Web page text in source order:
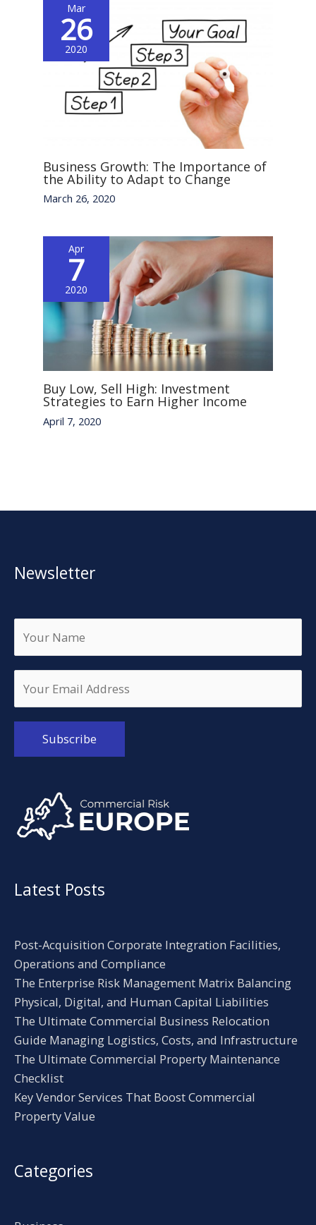
Mar
26
2020
Business Growth: The Importance of
the Ability to Adapt to Change
March 26, 2020
Apr
7
2020
Buy Low, Sell High: Investment
Strategies to Earn Higher Income
April 7, 2020
Newsletter
Latest Posts
Post-Acquisition Corporate Integration Facilities,
Operations and Compliance
The Enterprise Risk Management Matrix Balancing
Physical, Digital, and Human Capital Liabilities
The Ultimate Commercial Business Relocation
Guide Managing Logistics, Costs, and Infrastructure
The Ultimate Commercial Property Maintenance
Checklist
Key Vendor Services That Boost Commercial
Property Value
Categories